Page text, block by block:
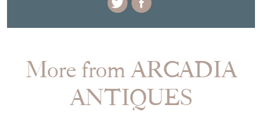
More from ARCADIA
ANTIQUES